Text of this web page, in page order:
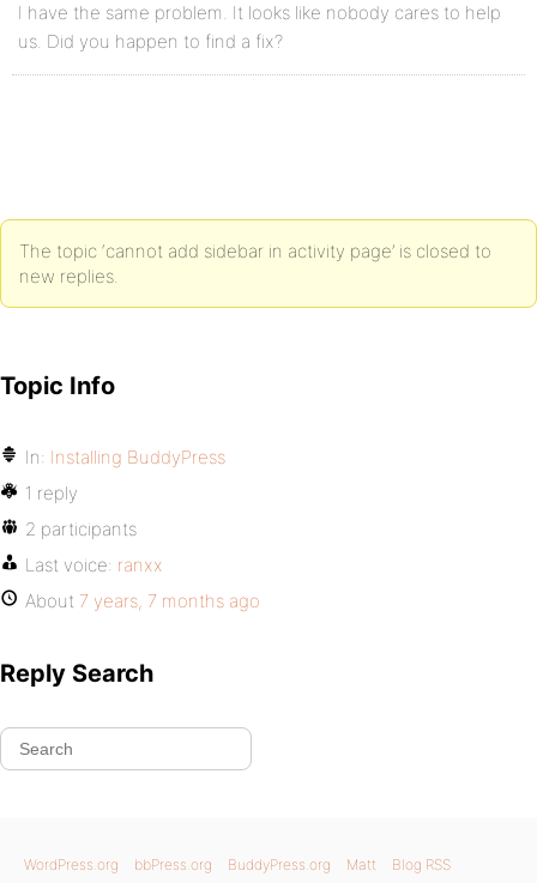
I have the same problem. It looks like nobody cares to help
us. Did you happen to find a fix?
The topic ‘cannot add sidebar in activity page’ is closed to
new replies.
Topic Info
In: Installing BuddyPress
1 reply
2 participants
Last voice: ranxx
About 7 years, 7 months ago
Reply Search
WordPress.org bbPress.org BuddyPress.org Matt Blog RSS